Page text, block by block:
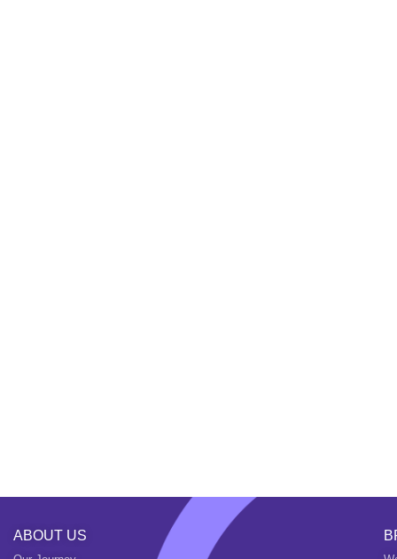
ABOUT US